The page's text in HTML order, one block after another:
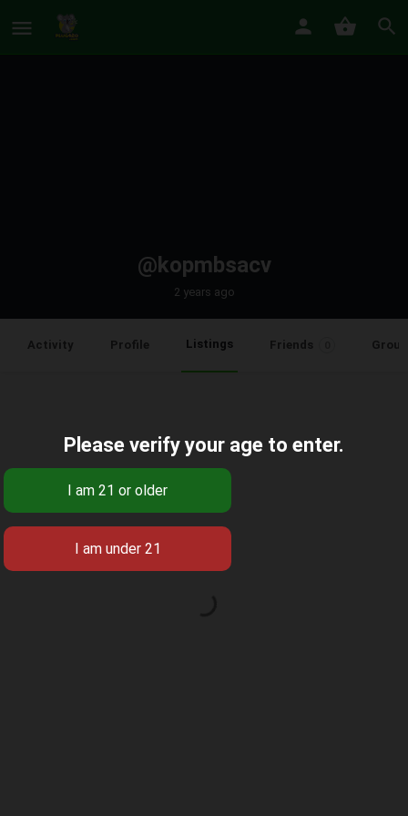
@kopmbsacv
2 years ago
Activity Profile Listings Friends
Please verify your age to enter.